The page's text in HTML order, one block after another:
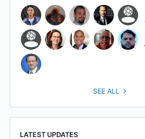
SEE ALL
LATEST UPDATES